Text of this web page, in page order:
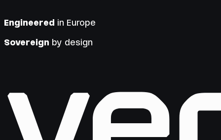
Engineered in Europe
Sovereign by design